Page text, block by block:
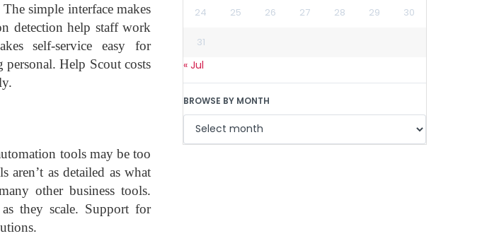
simple interface makes
detection help staff work
self-service easy for
personal. Help Scout costs
tools may be too
as detailed as what
other business tools.
they scale. Support for
24 25 26 27 28 29 30
31
« Jul
BROWSE BY MONTH